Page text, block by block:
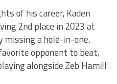
of his career, Kaden
2nd place in 2023 at
missing a hole-in-one.
opponent to beat,
alongside Zeb Hamill